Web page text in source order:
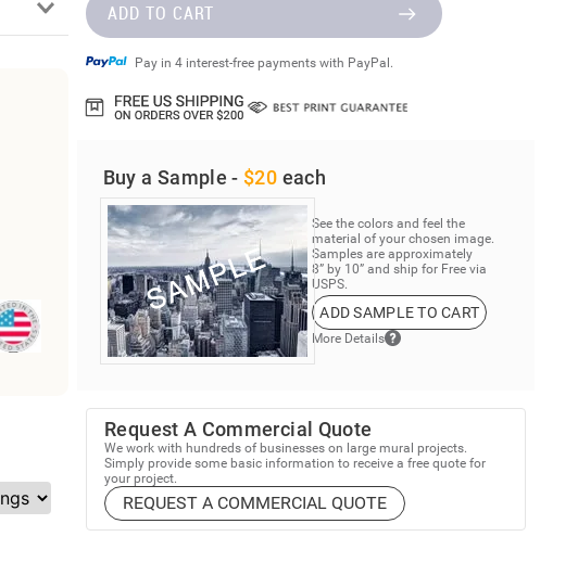
ADD TO CART
Pay in 4 interest-free payments with PayPal.
Buy a Sample - $20 each
See the colors and feel the
material of your chosen image.
Samples are approximately
8” by 10” and ship for Free via
USPS.
ADD SAMPLE TO CART
More Details
Request A Commercial Quote
We work with hundreds of businesses on large mural projects.
Simply provide some basic information to receive a free quote for
your project.
REQUEST A COMMERCIAL QUOTE